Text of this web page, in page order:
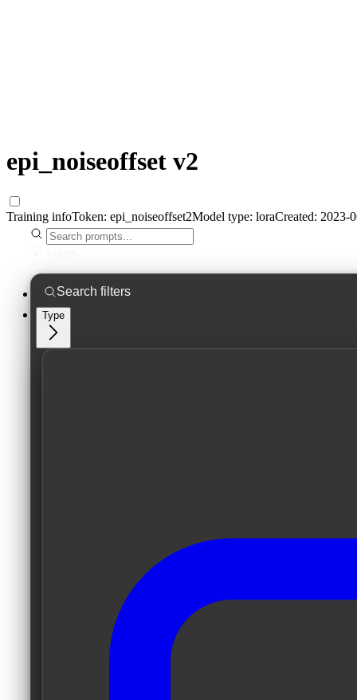
epi_noiseoffset v2
Training infoToken: epi_noiseoffset2Model type: loraCreated: 2023-
Type